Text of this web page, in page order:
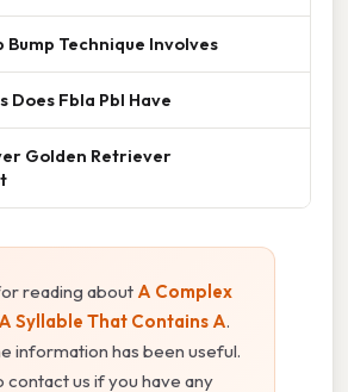
Bump Technique Involves
Does Fbla Pbl Have
Golden Retriever
reading about A Complex
Syllable That Contains A.
information has been useful.
contact us if you have any